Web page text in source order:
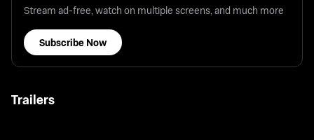
Stream ad-free, watch on multiple screens, and much more
Subscribe Now
Trailers